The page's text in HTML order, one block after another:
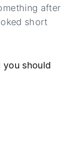
after
short
you should